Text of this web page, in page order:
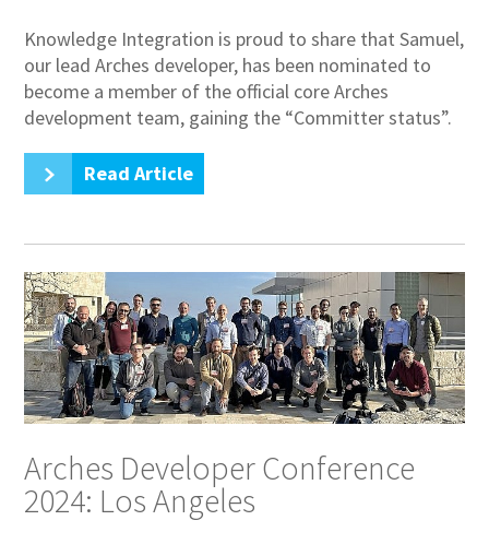
Knowledge Integration is proud to share that Samuel,
our lead Arches developer, has been nominated to
become a member of the official core Arches
development team, gaining the “Committer status”.
Read Article
Arches Developer Conference
2024: Los Angeles